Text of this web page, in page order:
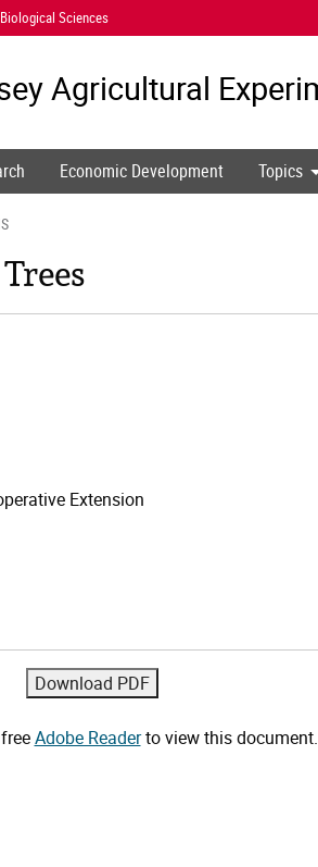
Sciences
Agricultural
Economic Development Topics
Extension
Adobe Readerto view this document.